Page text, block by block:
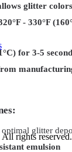
glitter
- 330°F
for 3-5
glitter
emulsion
All rights reserved.